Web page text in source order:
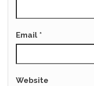
Email *
Website